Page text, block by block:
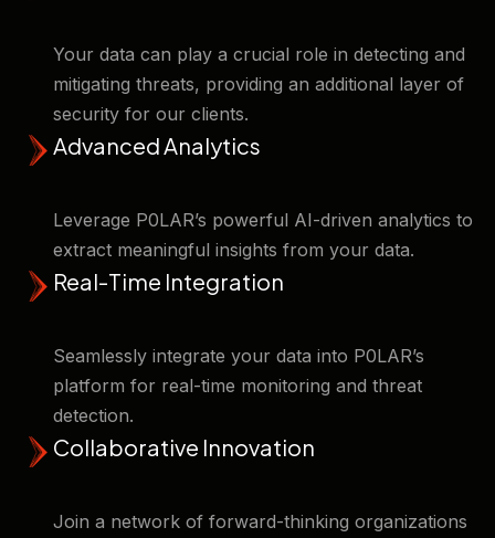
Your data can play a crucial role in detecting and
mitigating threats, providing an additional layer of
security for our clients. ​
Advanced Analytics
Leverage P0LAR’s powerful AI-driven analytics to
extract meaningful insights from your data.
Real-Time Integration
Seamlessly integrate your data into P0LAR’s
platform for real-time monitoring and threat
detection. ​
Collaborative Innovation
Join a network of forward-thinking organizations